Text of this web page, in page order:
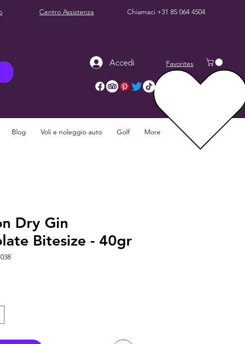
Centro Assistenza Chiamaci +31 85 064 4504
Accedi Favorites
Blog Voli e noleggio auto Golf More
Dry Gin
Bitesize - 40gr